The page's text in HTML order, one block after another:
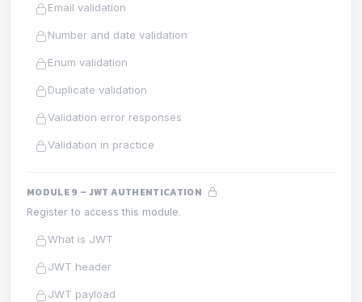
Email validation
Number and date validation
Enum validation
Duplicate validation
Validation error responses
Validation in practice
MODULE 9 – JWT AUTHENTICATION
Register to access this module.
What is JWT
JWT header
JWT payload